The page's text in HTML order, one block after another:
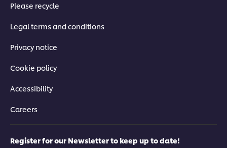
Please recycle
Legal terms and conditions
Privacy notice
Cookie policy
Accessibility
Careers
Register for our Newsletter to keep up to date!